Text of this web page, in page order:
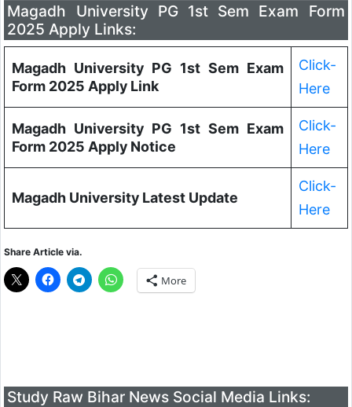
Magadh University PG 1st Sem Exam Form
2025 Apply Links:
Magadh University PG 1st Sem Exam
Form 2025 Apply Link
Click-
Here
Magadh University PG 1st Sem Exam
Form 2025 Apply Notice
Click-
Here
Magadh University Latest Update
Click-
Here
Share Article via.
More
Study Raw Bihar News Social Media Links: